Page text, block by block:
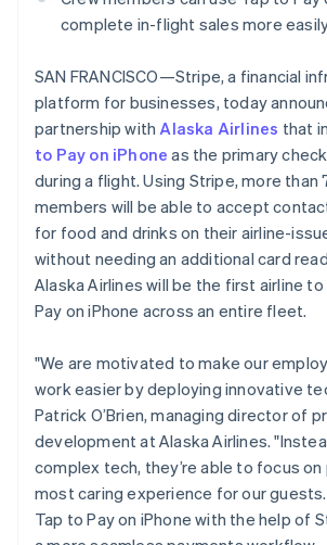
Fraud prevention
Atlas
Start-up incorporation
Climate
Carbon removal
Identity
Online identity verification
See how Stripe is building the
Watch now
Stripe App
complete in-flight sales more
SAN FRANCISCO—Stripe, a financial
platform for businesses, today
partnership withAlaska Airlines that
to Pay on iPhone as the primary
during a flight. Using Stripe, more than
members will be able to accept
for food and drinks on their airline-
without needing an additional card
Alaska Airlines will be the first airline to
Pay on iPhone across an entire fleet.
"We are motivated to make our
work easier by deploying innovative
Patrick O’Brien, managing director of
development at Alaska Airlines.
complex tech, they’re able to focus
most caring experience for our
Tap to Pay on iPhone with the help of
Brazil
Português English
English
Canada
EnglishFrançais
Croatia
English
Cyprus
English
Czech Republic
English
Denmark
Estonia
Finland
EnglishSvenska
France
FrançaisEnglish
Germany
Deutsch English
Gibraltar
English